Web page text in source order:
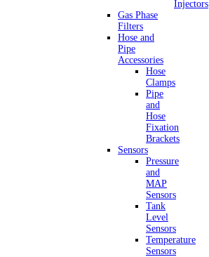
Injectors
Gas Phase
Filters
Hose and
Pipe
Accessories
Hose
Clamps
Pipe
and
Hose
Fixation
Brackets
Sensors
Pressure
and
MAP
Sensors
Tank
Level
Sensors
Temperature
Sensors